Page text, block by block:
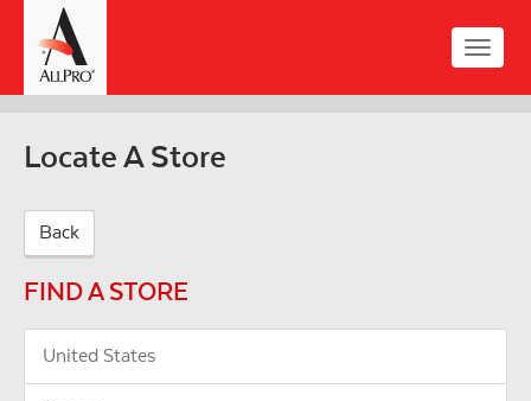
main
content
Toggle
Locate A Store
Back
FIND A STORE
United States